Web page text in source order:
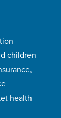
children
health